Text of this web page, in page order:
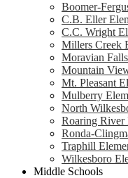
Boomer-
C.B. Eller
C.C. Wright
Millers Creek
Moravian
Mountain
Mt. Pleasant
Mulberry
North
Roaring River
Ronda-
Traphill
Wilkesboro
Middle Schools